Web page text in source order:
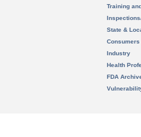
Training
State &
Consumers
Industry
Health
FDA